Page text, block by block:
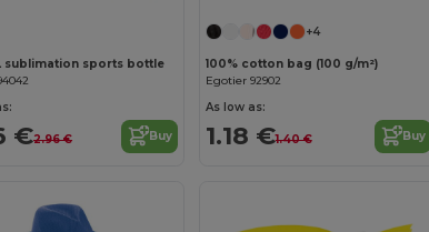
sublimation sports bottle
€2.96 € Buy
+4
100% cotton bag (100 g/m²)
Egotier 92902
As low as:
1.18 €1.40 € Buy